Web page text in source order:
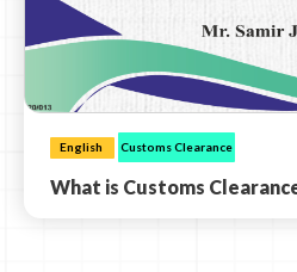
English Customs Clearance
What is Customs